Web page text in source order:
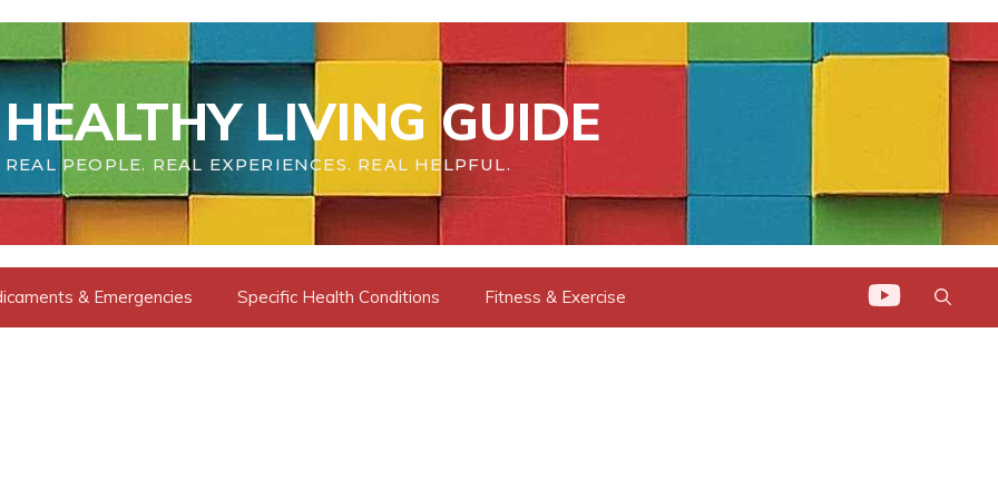
HEALTHY LIVING GUIDE
REAL PEOPLE. REAL EXPERIENCES. REAL HELPFUL.
& Emergencies Specific Health Conditions Fitness & Exercise